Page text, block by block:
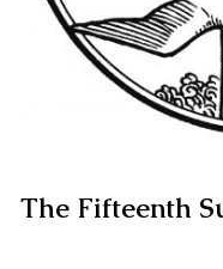
The Fifteenth